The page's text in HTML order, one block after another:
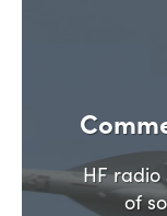
HF radio
of